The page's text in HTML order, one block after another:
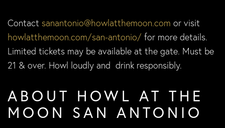
Contact sanantonio@howlatthemoon.com or visit
howlatthemoon.com/san-antonio/ for more details.
Limited tickets may be available at the gate. Must be
21 & over. Howl loudly and drink responsibly.
ABOUT HOWL AT THE
MOON SAN ANTONIO